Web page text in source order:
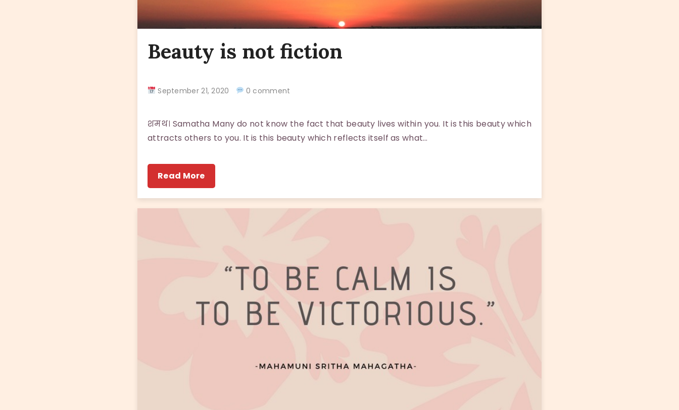
Beauty is not fiction
September 21, 2020 0 comment
शमथ। Samatha Many do not know the fact that beauty lives within you. It is this beauty which
attracts others to you. It is this beauty which reflects itself as what…
Read More